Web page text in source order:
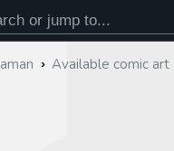
Available comic art